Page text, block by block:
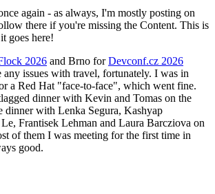
again - as always, I'm mostly posting on
there if you're missing the Content. This is
goes here!
2026 and Brno forDevconf.cz 2026
issues with travel, fortunately. I was in
a Red Hat "face-to-face", which went fine.
dinner with Kevin and Tomas on the
dinner with Lenka Segura, Kashyap
Frantisek Lehman and Laura Barcziova on
of them I was meeting for the first time in
good.